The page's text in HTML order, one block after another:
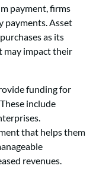
payment, firms
payments. Asset
as its
may impact their
funding for
include
that helps them
revenues.